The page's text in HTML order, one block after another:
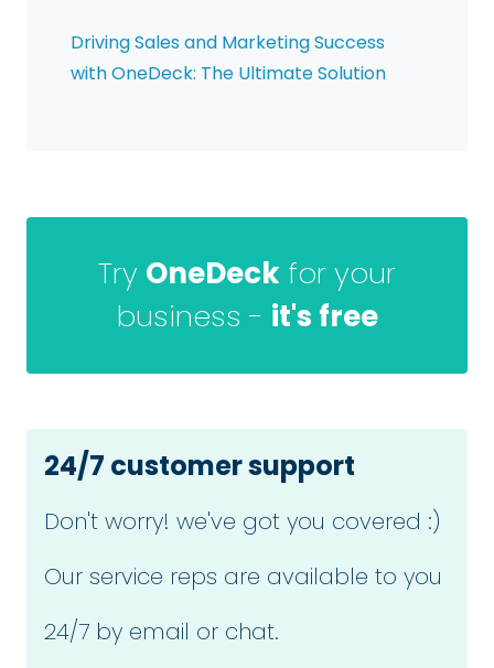
Driving Sales and Marketing Success
with OneDeck: The Ultimate Solution
Try OneDeck for your
business - it's free
24/7 customer support
Don't worry! we've got you covered :)
Our service reps are available to you
24/7 by email or chat.